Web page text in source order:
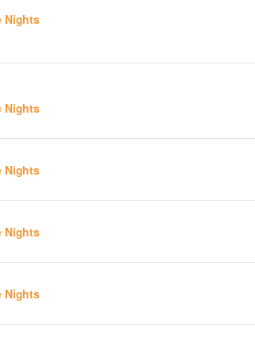
Nights
Nights
Nights
Nights
Nights